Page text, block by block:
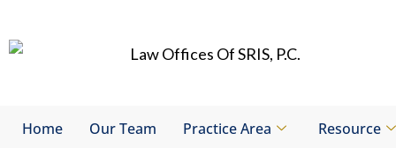
to
Home Our Team Practice Area Resource